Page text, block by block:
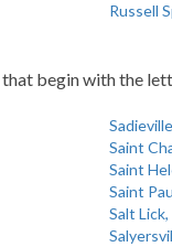
Russell
begin with the
Saint
Saint
Saint
Salt